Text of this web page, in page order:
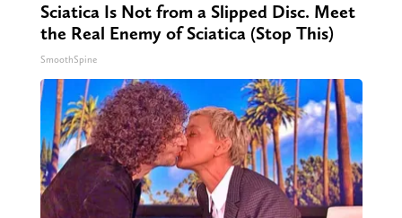
Sciatica Is Not from a Slipped Disc. Meet
the Real Enemy of Sciatica (Stop This)
SmoothSpine